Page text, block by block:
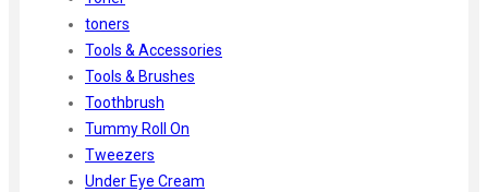
toners
Tools & Accessories
Tools & Brushes
Toothbrush
Tummy Roll On
Tweezers
Under Eye Cream